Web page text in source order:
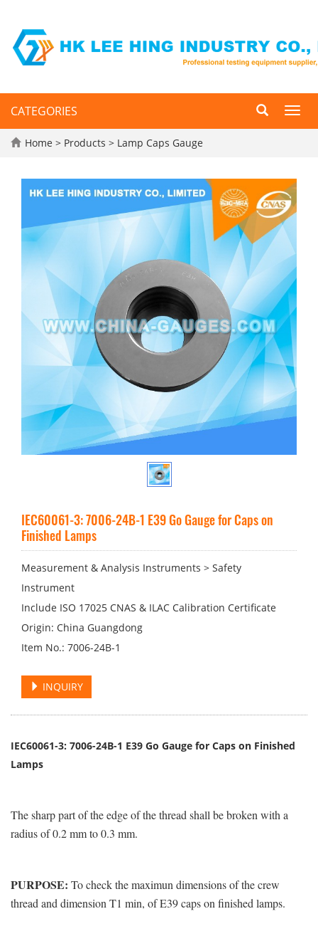
CATEGORIES
Home > Products > Lamp Caps Gauge
IEC60061-3: 7006-24B-1 E39 Go Gauge for Caps on
Finished Lamps
Measurement & Analysis Instruments > Safety
Instrument
Include ISO 17025 CNAS & ILAC Calibration Certificate
Origin: China Guangdong
Item No.: 7006-24B-1
INQUIRY
IEC60061-3: 7006-24B-1 E39 Go Gauge for Caps on Finished
Lamps
The sharp part of the edge of the thread shall be broken with a
radius of 0.2 mm to 0.3 mm.
PURPOSE: To check the maximun dimensions of the crew
thread and dimension T1 min, of E39 caps on finished lamps.